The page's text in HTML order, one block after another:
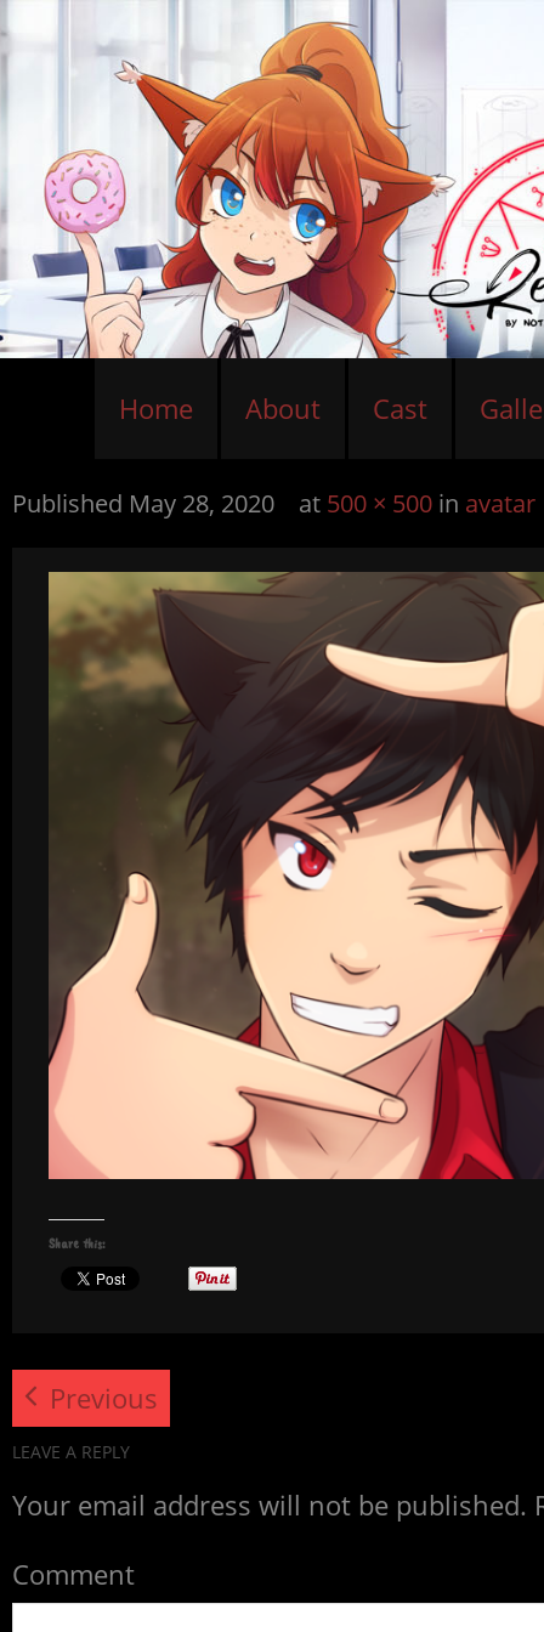
Home About Cast
Published May 28, 2020 at 500 × 500 in avatar
Share this:
Previous
LEAVE A REPLY
Your email address will not be published.
Comment